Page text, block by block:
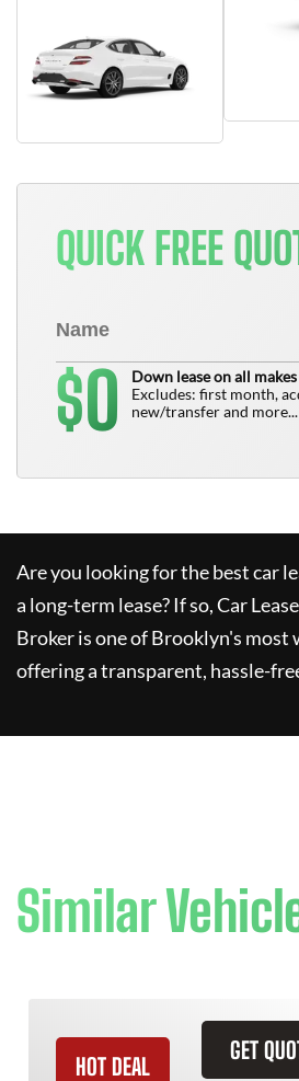
QUICK FREE
$0
Down lease on all
Excludes: first month,
new/transfer and more...
Are you looking for the best car
a long-term lease? If so,Car
Brokeris one of Brooklyn's most
offering a transparent, hassle-
Similar
GET
HOT DEAL